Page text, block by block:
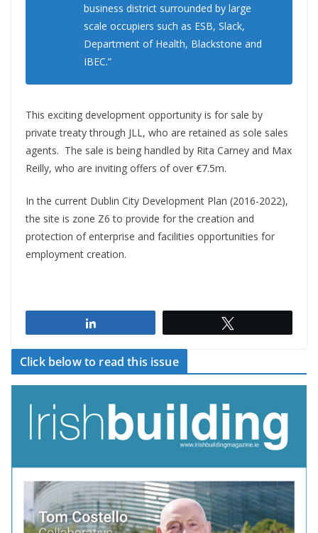
business district surrounded by large
scale occupiers such as ESB, Slack,
Department of Health, Blackstone and
IBEC.”
This exciting development opportunity is for sale by
private treaty through JLL, who are retained as sole sales
agents. The sale is being handled by Rita Carney and Max
Reilly, who are inviting offers of over €7.5m.
In the current Dublin City Development Plan (2016-2022),
the site is zone Z6 to provide for the creation and
protection of enterprise and facilities opportunities for
employment creation.
Click below to read this issue